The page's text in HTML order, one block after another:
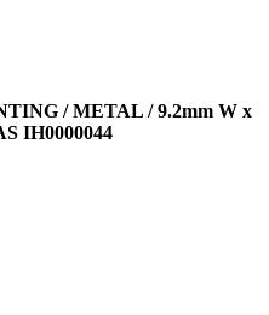
/ METAL / 9.2mm W x
IH0000044